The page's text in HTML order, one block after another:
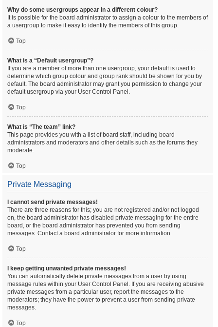
Why do some usergroups appear in a different colour?
It is possible for the board administrator to assign a colour to the members of
a usergroup to make it easy to identify the members of this group.
Top
What is a “Default usergroup”?
If you are a member of more than one usergroup, your default is used to
determine which group colour and group rank should be shown for you by
default. The board administrator may grant you permission to change your
default usergroup via your User Control Panel.
Top
What is “The team” link?
This page provides you with a list of board staff, including board
administrators and moderators and other details such as the forums they
moderate.
Top
Private Messaging
I cannot send private messages!
There are three reasons for this; you are not registered and/or not logged
on, the board administrator has disabled private messaging for the entire
board, or the board administrator has prevented you from sending
messages. Contact a board administrator for more information.
Top
I keep getting unwanted private messages!
You can automatically delete private messages from a user by using
message rules within your User Control Panel. If you are receiving abusive
private messages from a particular user, report the messages to the
moderators; they have the power to prevent a user from sending private
messages.
Top